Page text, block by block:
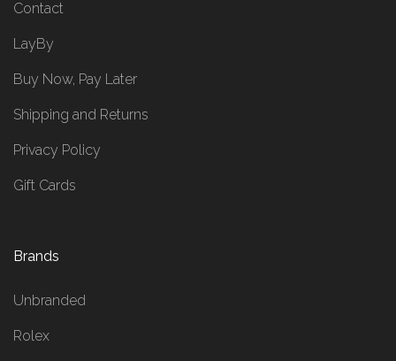
Contact
LayBy
Buy Now, Pay Later
Shipping and Returns
Privacy Policy
Gift Cards
Brands
Unbranded
Rolex